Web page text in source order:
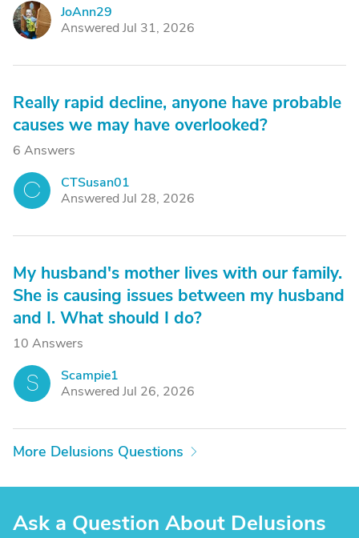
J
JoAnn29
Answered Jul 31, 2026
Really rapid decline, anyone have probable
causes we may have overlooked?
6 Answers
C
CTSusan01
Answered Jul 28, 2026
My husband's mother lives with our family.
She is causing issues between my husband
and I. What should I do?
10 Answers
S
Scampie1
Answered Jul 26, 2026
More Delusions Questions
Ask a Question About Delusions